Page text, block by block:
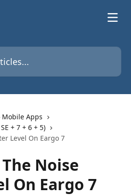
Mobile Apps
+ 7 + 6 + 5)
Level On Eargo 7
Noise
On Eargo 7